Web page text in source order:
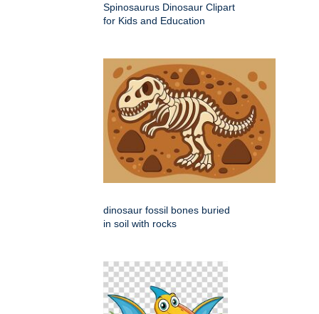
Spinosaurus Dinosaur Clipart
for Kids and Education
dinosaur fossil bones buried
in soil with rocks